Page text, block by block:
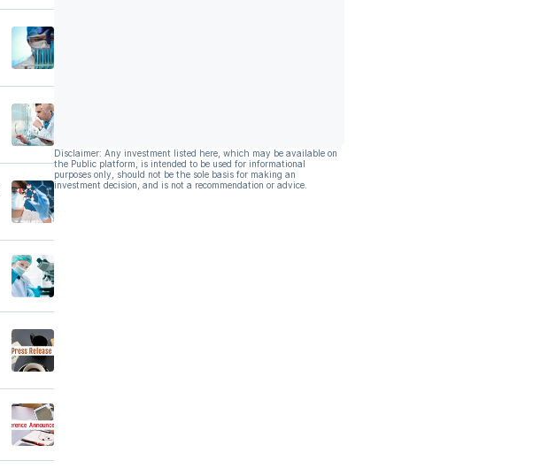
Disclaimer: Any investment listed here, which may be available on
the Public platform, is intended to be used for informational
purposes only, should not be the sole basis for making an
investment decision, and is not a recommendation or advice.